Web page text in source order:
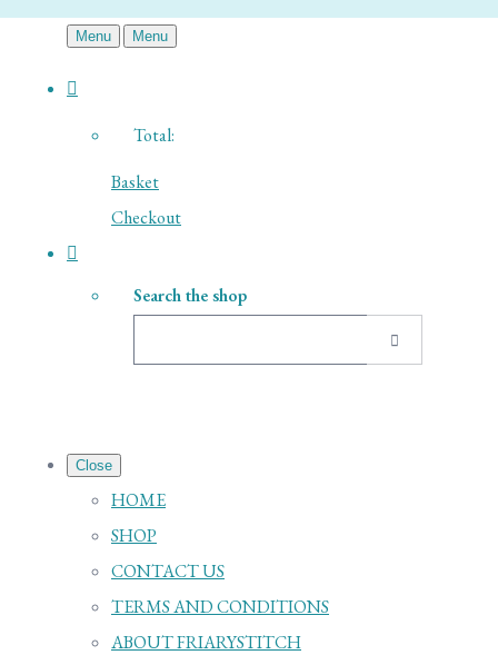
Menu Menu
Total:
Basket
Checkout
Search the shop
Close
HOME
SHOP
CONTACT US
TERMS AND CONDITIONS
ABOUT FRIARYSTITCH